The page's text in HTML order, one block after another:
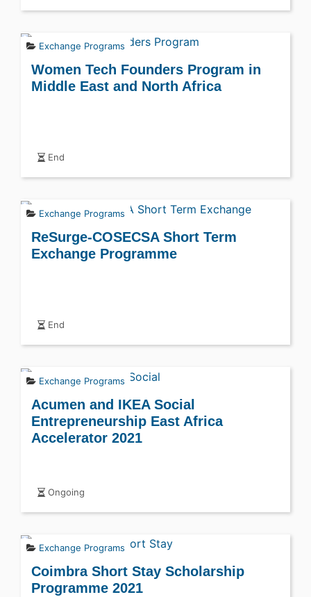
Exchange Programs
Women Tech Founders Program in
Middle East and North Africa
End
Exchange Programs
ReSurge-COSECSA Short Term
Exchange Programme
End
Exchange Programs
Acumen and IKEA Social
Entrepreneurship East Africa
Accelerator 2021
Ongoing
Exchange Programs
Coimbra Short Stay Scholarship
Programme 2021